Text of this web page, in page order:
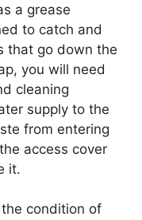
a grease
to catch and
that go down the
you will need
cleaning
supply to the
from entering
access cover
it.
condition of